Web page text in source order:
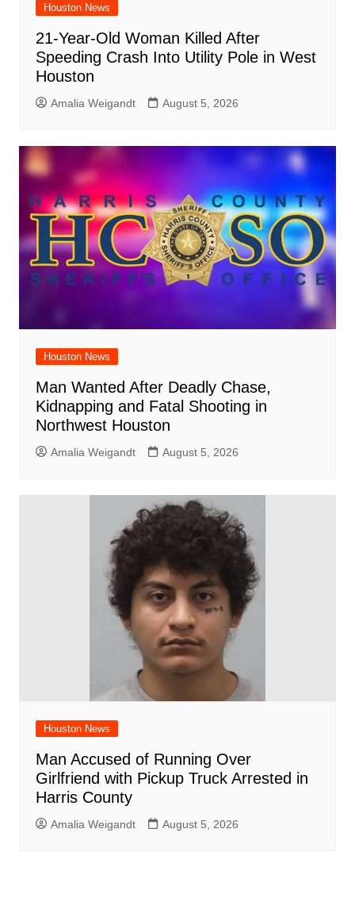
Houston News
21-Year-Old Woman Killed After
Speeding Crash Into Utility Pole in West
Houston
Amalia Weigandt August 5, 2026
Houston News
Man Wanted After Deadly Chase,
Kidnapping and Fatal Shooting in
Northwest Houston
Amalia Weigandt August 5, 2026
Houston News
Man Accused of Running Over
Girlfriend with Pickup Truck Arrested in
Harris County
Amalia Weigandt August 5, 2026